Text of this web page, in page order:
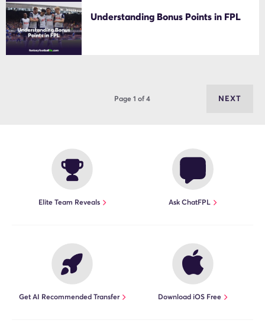
Understanding Bonus Points in FPL
Page 1 of 4 NEXT
Elite Team Reveals Ask ChatFPL
Get AI Recommended Transfer Download iOS Free